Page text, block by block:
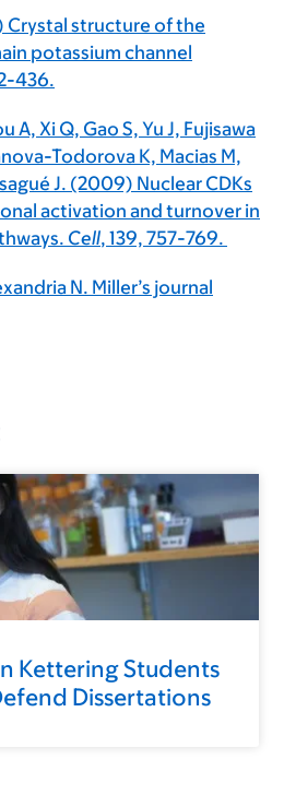
Crystal structure of the
potassium channel
436.
Xi Q, Gao S, Yu J, Fujisawa
Todorova K, Macias M,
J. (2009) Nuclear CDKs
activation and turnover in
Cell, 139, 757-769.
N. Miller’s journal
Kettering Students
Dissertations